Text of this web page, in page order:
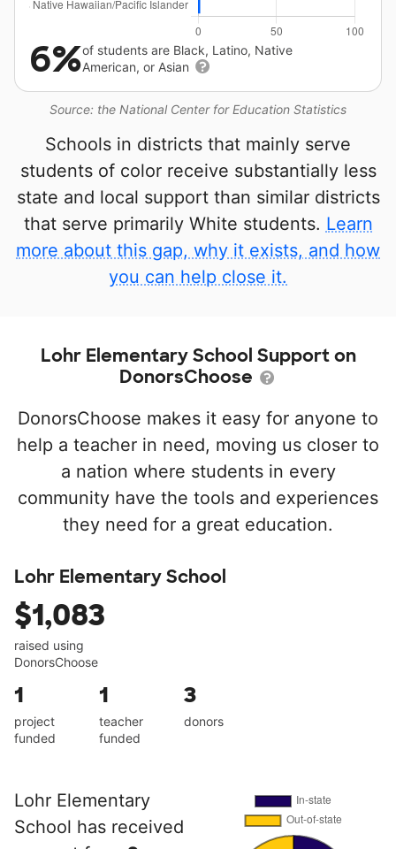
Source: the National Center for Education Statistics
6%of students are Black, Latino, Native
American, or Asian
Schools in districts that mainly serve
students of color receive substantially less
state and local support than similar districts
that serve primarily White students. Learn
more about this gap, why it exists, and how
you can help close it.
Lohr Elementary School Support on
DonorsChoose
DonorsChoose makes it easy for anyone to
help a teacher in need, moving us closer to
a nation where students in every
community have the tools and experiences
they need for a great education.
Lohr Elementary School
$1,083
raised using
DonorsChoose
1
project
funded
1
teacher
funded
3
donors
Lohr Elementary
School has received